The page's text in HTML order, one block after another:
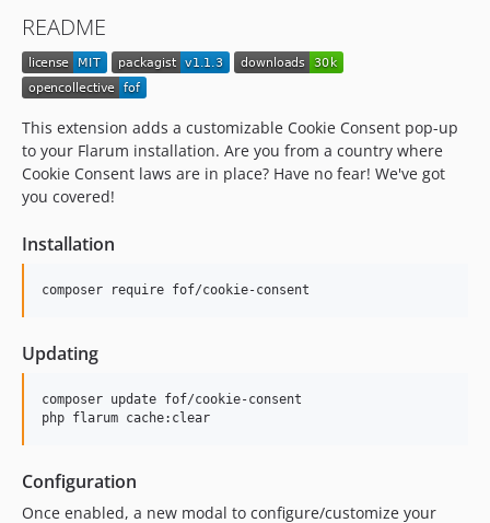
README
This extension adds a customizable Cookie Consent pop-up
to your Flarum installation. Are you from a country where
Cookie Consent laws are in place? Have no fear! We've got
you covered!
Installation
composer require fof/cookie-consent
Updating
composer update fof/cookie-consent
php flarum cache:clear
Configuration
Once enabled, a new modal to configure/customize your